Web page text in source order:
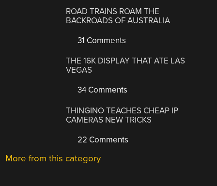
ROAD TRAINS ROAM THE
BACKROADS OF AUSTRALIA
31 Comments
THE 16K DISPLAY THAT ATE LAS
VEGAS
34 Comments
THINGINO TEACHES CHEAP IP
CAMERAS NEW TRICKS
22 Comments
More from this category